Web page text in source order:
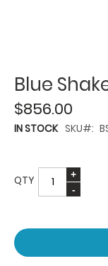
Blue
$856.00
IN STOCK SKU
QTY